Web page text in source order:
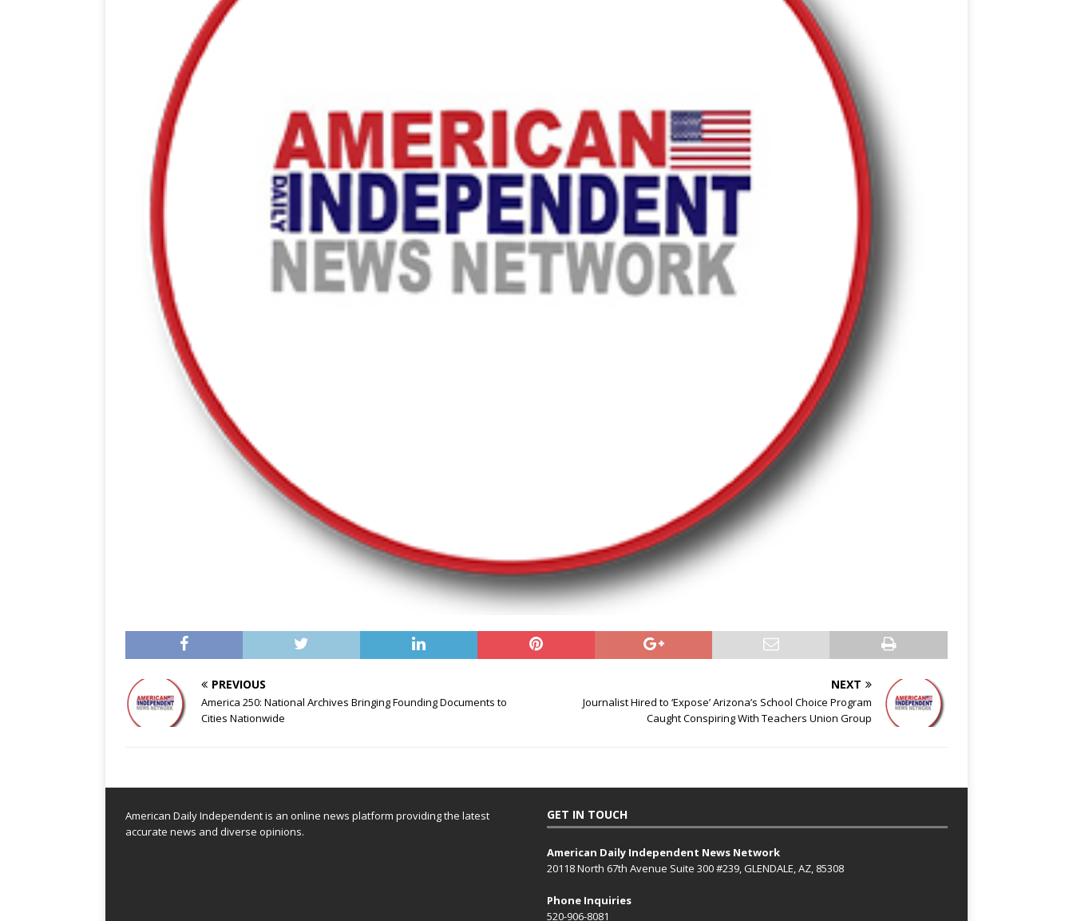
PREVIOUS
America 250: National Archives Bringing Founding Documents to
Cities Nationwide
NEXT
Journalist Hired to ‘Expose’ Arizona’s School Choice Program
Caught Conspiring With Teachers Union Group
American Daily Independent is an online news platform providing the latest
accurate news and diverse opinions.
GET IN TOUCH
American Daily Independent News Network
20118 North 67th Avenue Suite 300 #239, GLENDALE, AZ, 85308
Phone Inquiries
520-906-8081